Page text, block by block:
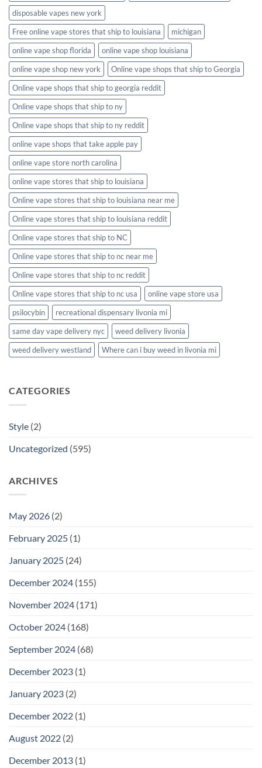
disposable vapes new york
Free online vape stores that ship to louisiana
michigan
online vape shop florida
online vape shop louisiana
online vape shop new york
Online vape shops that ship to Georgia
Online vape shops that ship to georgia reddit
Online vape shops that ship to ny
Online vape shops that ship to ny reddit
online vape shops that take apple pay
online vape store north carolina
online vape stores that ship to louisiana
Online vape stores that ship to louisiana near me
Online vape stores that ship to louisiana reddit
Online vape stores that ship to NC
Online vape stores that ship to nc near me
Online vape stores that ship to nc reddit
Online vape stores that ship to nc usa
online vape store usa
psilocybin
recreational dispensary livonia mi
same day vape delivery nyc
weed delivery livonia
weed delivery westland
Where can i buy weed in livonia mi
CATEGORIES
Style (2)
Uncategorized (595)
ARCHIVES
May 2026 (2)
February 2025 (1)
January 2025 (24)
December 2024 (155)
November 2024 (171)
October 2024 (168)
September 2024 (68)
December 2023 (1)
January 2023 (2)
December 2022 (1)
August 2022 (2)
December 2013 (1)